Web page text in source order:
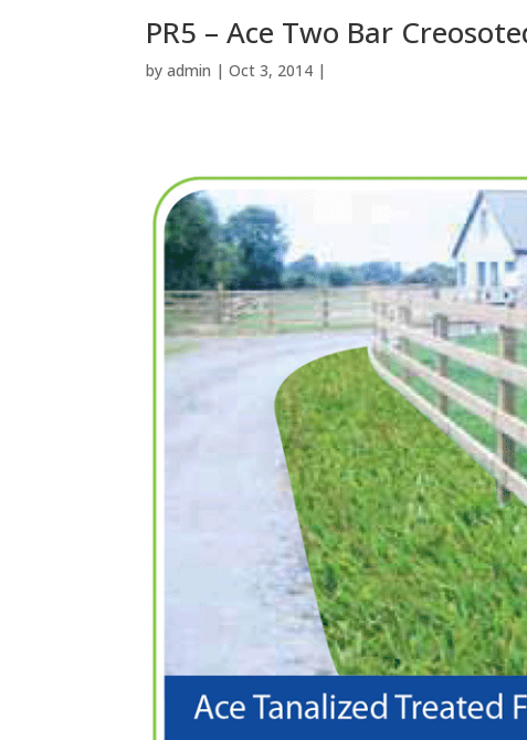
PR5 – Ace Two Bar
by admin | Oct 3, 2014 |